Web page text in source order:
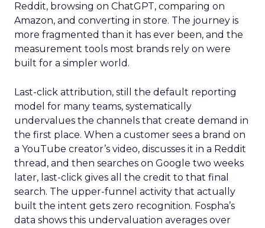
Reddit, browsing on ChatGPT, comparing on
Amazon, and converting in store. The journey is
more fragmented than it has ever been, and the
measurement tools most brands rely on were
built for a simpler world.
Last-click attribution, still the default reporting
model for many teams, systematically
undervalues the channels that create demand in
the first place. When a customer sees a brand on
a YouTube creator’s video, discusses it in a Reddit
thread, and then searches on Google two weeks
later, last-click gives all the credit to that final
search. The upper-funnel activity that actually
built the intent gets zero recognition. Fospha’s
data shows this undervaluation averages over